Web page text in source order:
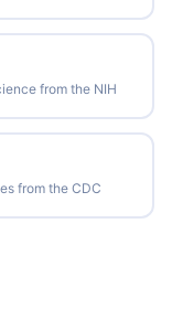
from the NIH
from the CDC